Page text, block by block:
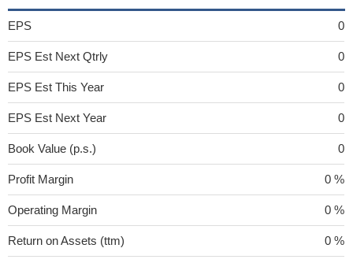
EPS 0
EPS Est Next Qtrly 0
EPS Est This Year 0
EPS Est Next Year 0
Book Value (p.s.) 0
Profit Margin 0 %
Operating Margin 0 %
Return on Assets (ttm) 0 %